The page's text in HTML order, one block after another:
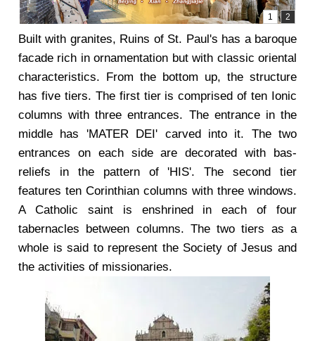
Built with granites, Ruins of St. Paul's has a baroque
facade rich in ornamentation but with classic oriental
characteristics. From the bottom up, the structure
has five tiers. The first tier is comprised of ten Ionic
columns with three entrances. The entrance in the
middle has 'MATER DEI' carved into it. The two
entrances on each side are decorated with bas-
reliefs in the pattern of 'HIS'. The second tier
features ten Corinthian columns with three windows.
A Catholic saint is enshrined in each of four
tabernacles between columns. The two tiers as a
whole is said to represent the Society of Jesus and
the activities of missionaries.